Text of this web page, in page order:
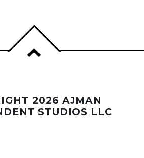
2026 AJMAN
STUDIOS LLC